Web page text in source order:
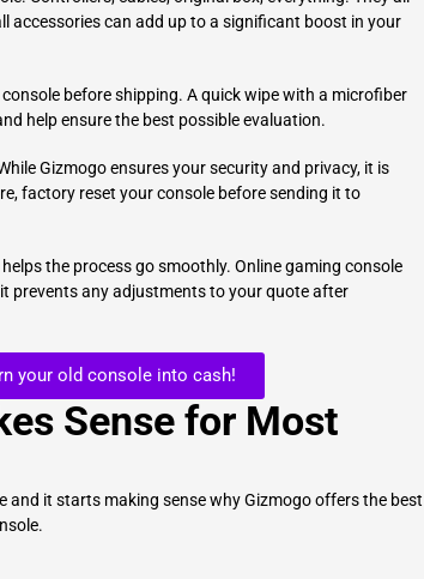
accessories can add up to a significant boost in your
before shipping. A quick wipe with a microfiber
help ensure the best possible evaluation.
Gizmogo ensures your security and privacy, it is
factory reset your console before sending it to
the process go smoothly. Online gaming console
prevents any adjustments to your quote after
your old console into cash!
Sense for Most
it starts making sense why Gizmogo offers the best